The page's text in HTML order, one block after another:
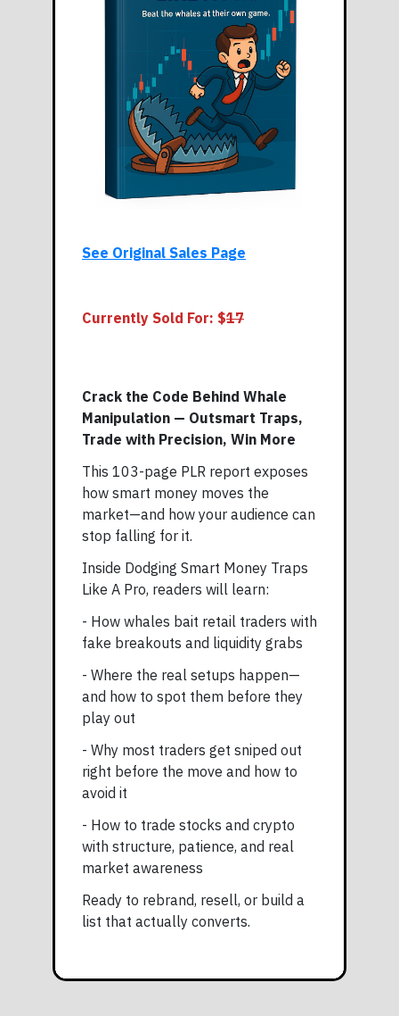
See Original Sales Page
Currently Sold For: $17
Crack the Code Behind Whale
Manipulation — Outsmart Traps,
Trade with Precision, Win More
This 103-page PLR report exposes
how smart money moves the
market—and how your audience can
stop falling for it.
Inside Dodging Smart Money Traps
Like A Pro, readers will learn:
- How whales bait retail traders with
fake breakouts and liquidity grabs
- Where the real setups happen—
and how to spot them before they
play out
- Why most traders get sniped out
right before the move and how to
avoid it
- How to trade stocks and crypto
with structure, patience, and real
market awareness
Ready to rebrand, resell, or build a
list that actually converts.